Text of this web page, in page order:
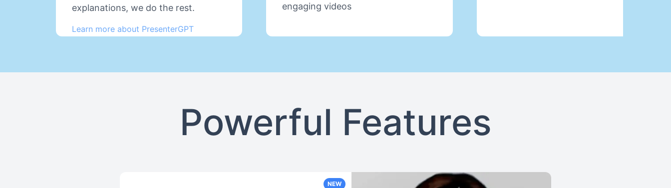
explanations, we do the rest.
Learn more about PresenterGPT
engaging videos
Powerful Features
NEW